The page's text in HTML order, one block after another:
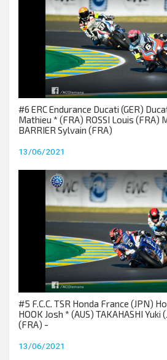
#6 ERC Endurance Ducati (GER)
Mathieu * (FRA) ROSSI Louis (FRA)
BARRIER Sylvain (FRA)
13/06/2021
#5 F.C.C. TSR Honda France (JPN)
HOOK Josh * (AUS) TAKAHASHI Yuki
(FRA) -
13/06/2021